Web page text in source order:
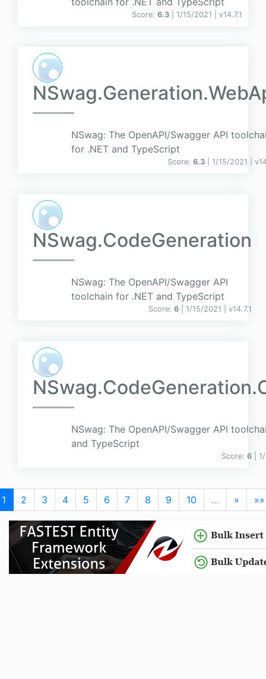
Score: 6.3 | 1/15/2021 | v14.7.1
NSwag: The OpenAPI/Swagger API
for .NET and TypeScript
Score: 6.3 | 1/15/2021 | v
NSwag.CodeGeneration
NSwag: The OpenAPI/Swagger API
toolchain for .NET and TypeScript
Score: 6 | 1/15/2021 | v14.7.1
NSwag: The OpenAPI/Swagger API
and TypeScript
Score: 6 |
1 2 3 4 5 6 7 8 9 10 … » »»